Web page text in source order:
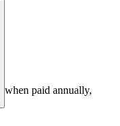
when paid annually,